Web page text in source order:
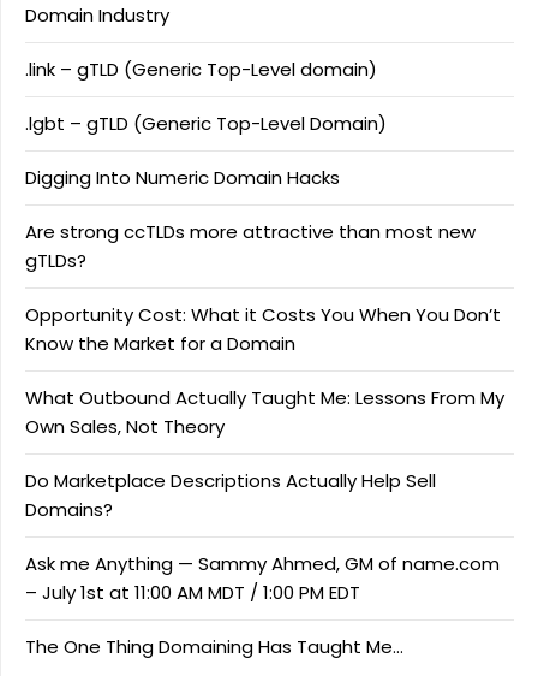
Domain Industry
.link – gTLD (Generic Top-Level domain)
.lgbt – gTLD (Generic Top-Level Domain)
Digging Into Numeric Domain Hacks
Are strong ccTLDs more attractive than most new
gTLDs?
Opportunity Cost: What it Costs You When You Don’t
Know the Market for a Domain
What Outbound Actually Taught Me: Lessons From My
Own Sales, Not Theory
Do Marketplace Descriptions Actually Help Sell
Domains?
Ask me Anything — Sammy Ahmed, GM of name.com
– July 1st at 11:00 AM MDT / 1:00 PM EDT
The One Thing Domaining Has Taught Me…